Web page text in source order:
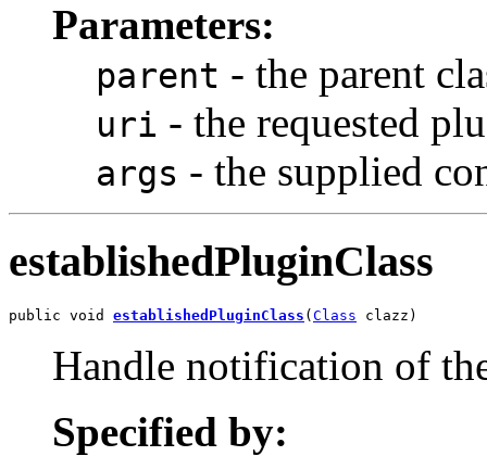
Parameters:
parent - the parent
uri - the requested
args - the supplied
establishedPluginClass
public void establishedPluginClass (Class clazz)
Handle notification of
Specified by: